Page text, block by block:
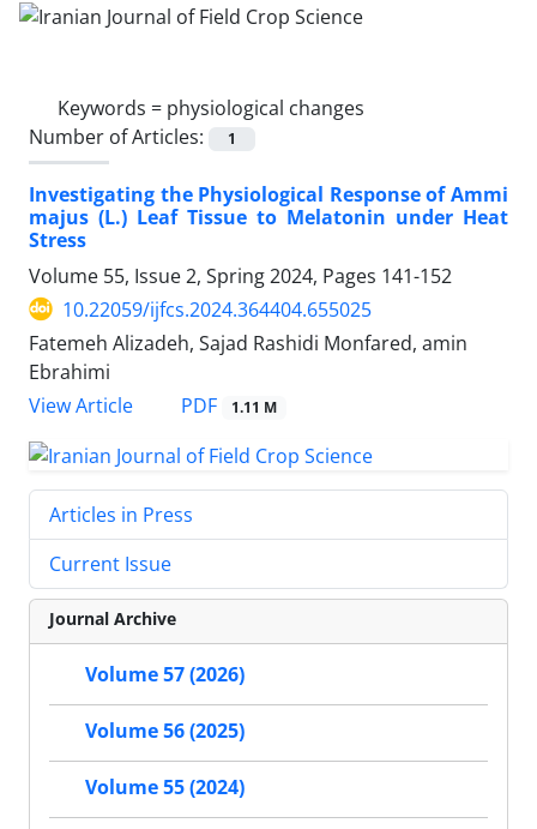
Keywords = physiological changes
Number of Articles:
1
Investigating the Physiological Response of Ammi
majus (L.) Leaf Tissue to Melatonin under Heat
Stress
Volume 55, Issue 2, Spring 2024, Pages 141-152
10.22059/ijfcs.2024.364404.655025
Fatemeh Alizadeh, Sajad Rashidi Monfared, amin
Ebrahimi
View Article
PDF 1.11 M
Articles in Press
Current Issue
Journal Archive
Volume 57 (2026)
Volume 56 (2025)
Volume 55 (2024)